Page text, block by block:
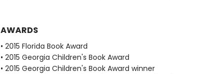
AWARDS
• 2015 Florida Book Award
• 2015 Georgia Children's Book Award
• 2015 Georgia Children's Book Award winner